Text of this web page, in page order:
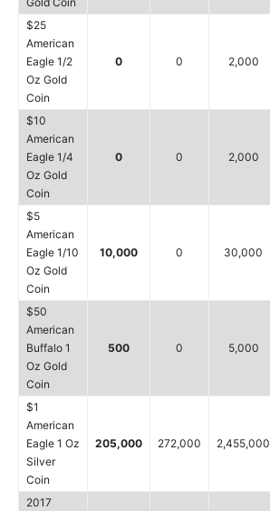
$25
American
Eagle 1/2
Oz Gold
Coin
0 0 2,000
$10
American
Eagle 1/4
Oz Gold
Coin
0 0 2,000
$5
American
Eagle 1/10
Oz Gold
Coin
10,000 0 30,000
$50
American
Buffalo 1
Oz Gold
Coin
500 0 5,000
$1
American
Eagle 1 Oz
Silver
Coin
205,000 272,000 2,455,000
2017